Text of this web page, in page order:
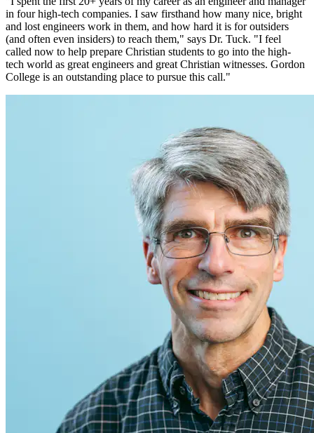
in four high-tech companies. I saw firsthand how many nice, bright
and lost engineers work in them, and how hard it is for outsiders
(and often even insiders) to reach them," says Dr. Tuck. "I feel
called now to help prepare Christian students to go into the high-
tech world as great engineers and great Christian witnesses. Gordon
College is an outstanding place to pursue this call."